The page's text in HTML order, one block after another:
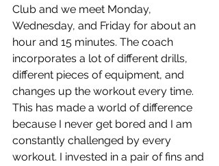
Club and we meet Monday,
Wednesday, and Friday for about an
hour and 15 minutes. The coach
incorporates a lot of different drills,
different pieces of equipment, and
changes up the workout every time.
This has made a world of difference
because I never get bored and I am
constantly challenged by every
workout. I invested in a pair of fins and